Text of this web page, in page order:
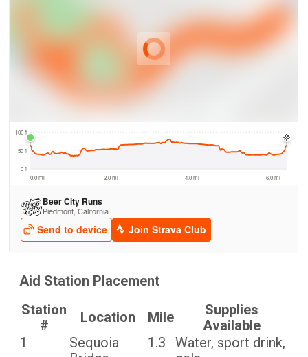
Aid Station Placement
Station
#
Location Mile
Supplies
Available
1
Sequoia
1.3
Water, sport drink,